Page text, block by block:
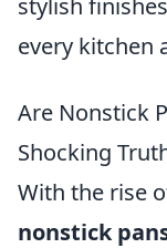
stylish
every kitchen
Are Nonstick
Shocking
With the rise
nonstick